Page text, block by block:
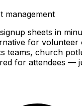
management
sheets in
for volunteer
teams, church
for attendees —